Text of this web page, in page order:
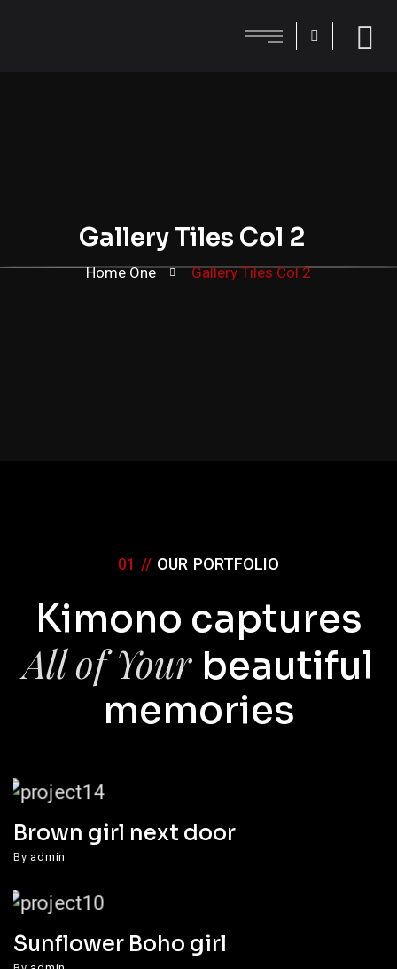
Gallery Tiles Col 2
Home One Gallery Tiles Col 2
01 // OUR PORTFOLIO
Kimono captures
All of Your beautiful
memories
Brown girl next door
Byadmin
Sunflower Boho girl